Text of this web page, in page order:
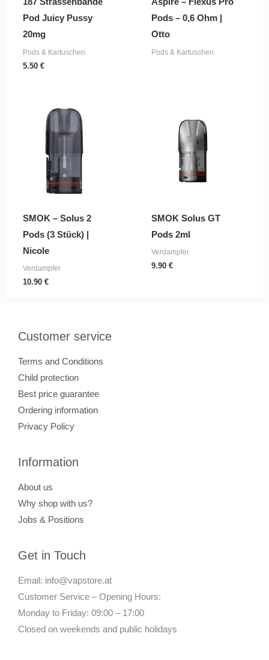
187 Strassenbande
Pod Juicy Pussy
20mg
Pods & Kartuschen
5.50 €
Aspire – Flexus Pro
Pods – 0,6 Ohm |
Otto
Pods & Kartuschen
SMOK – Solus 2
Pods (3 Stück) |
Nicole
Verdampfer
10.90 €
SMOK Solus GT
Pods 2ml
Verdampfer
9.90 €
Customer service
Terms and Conditions
Child protection
Best price guarantee
Ordering information
Privacy Policy
Information
About us
Why shop with us?
Jobs & Positions
Get in Touch
Email: info@vapstore.at
Customer Service – Opening Hours:
Monday to Friday: 09:00 – 17:00
Closed on weekends and public holidays